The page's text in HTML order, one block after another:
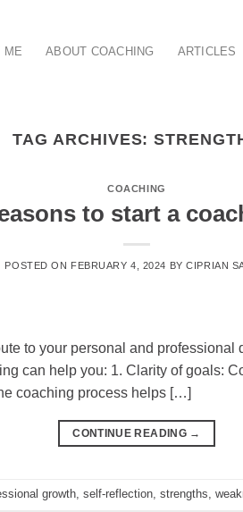
ME ABOUT COACHING ARTICLES
TAG ARCHIVES:
COACHING
to start a
POSTED ON FEBRUARY 4, 2024 BYCIPRIAN
to your personal and
can help you: 1. Clarity of goals:
coaching process helps […]
CONTINUE READING →
growth, self-reflection, strengths,